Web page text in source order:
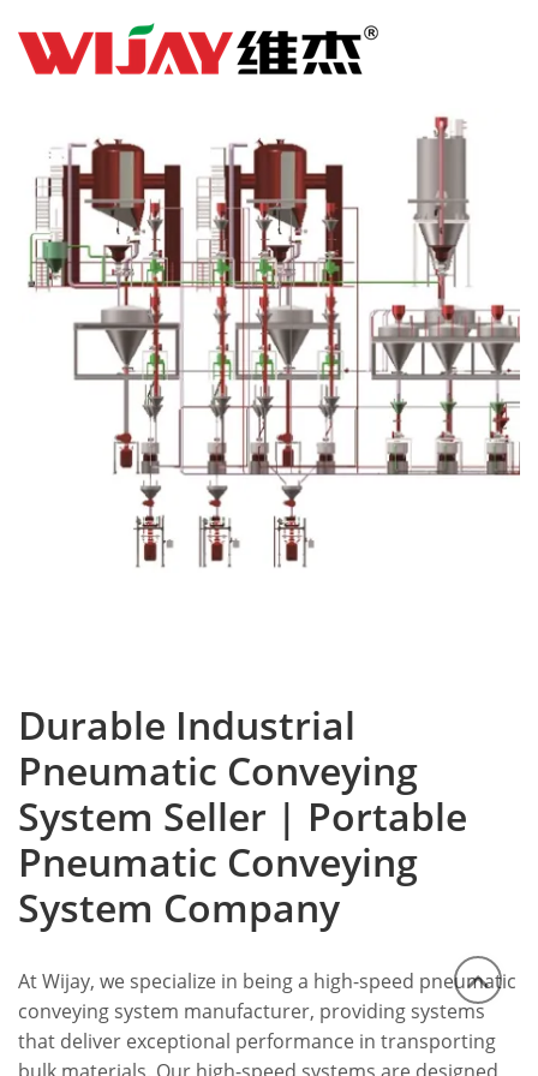
Durable Industrial
Pneumatic Conveying
System Seller | Portable
Pneumatic Conveying
System Company
At Wijay, we specialize in being a high-speed pneumatic
conveying system manufacturer, providing systems
that deliver exceptional performance in transporting